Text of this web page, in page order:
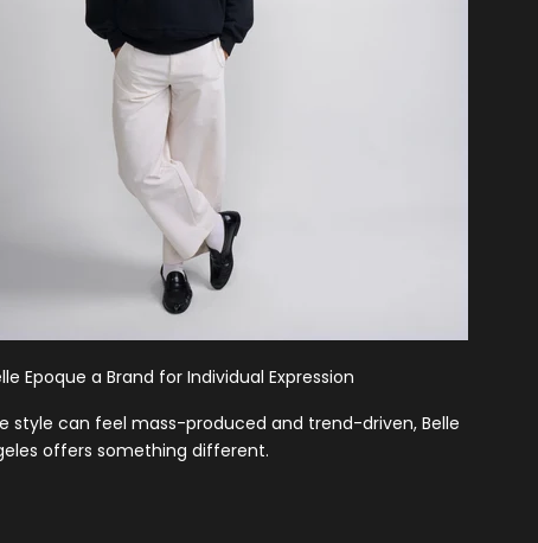
Epoque a Brand for Individual Expression
style can feel mass-produced and trend-driven, Belle
offers something different.